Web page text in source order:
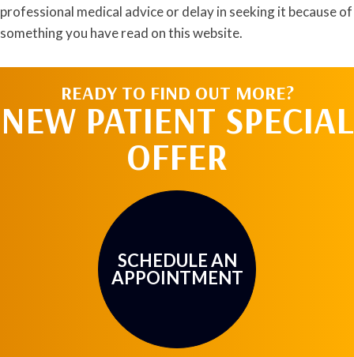
professional medical advice or delay in seeking it because of
something you have read on this website.
READY TO FIND OUT MORE?
NEW PATIENT SPECIAL
OFFER
SCHEDULE AN
APPOINTMENT